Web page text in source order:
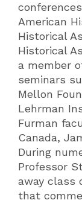
American
Historical
Historical
a member
seminars
Mellon
Lehrman
Furman
Canada,
During
Professor
away class
that